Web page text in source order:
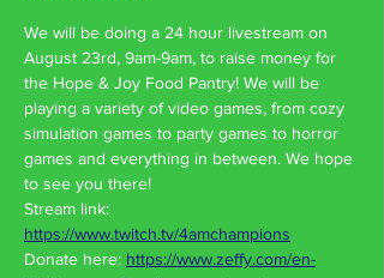
We will be doing a 24 hour livestream on
August 23rd, 9am-9am, to raise money for
the Hope & Joy Food Pantry! We will be
playing a variety of video games, from cozy
simulation games to party games to horror
games and everything in between. We hope
to see you there!
Stream link:
https://www.twitch.tv/4amchampions
Donate here: https://www.zeffy.com/en-